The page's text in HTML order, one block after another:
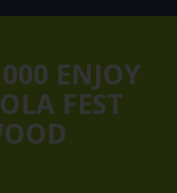
ENJOY
FEST